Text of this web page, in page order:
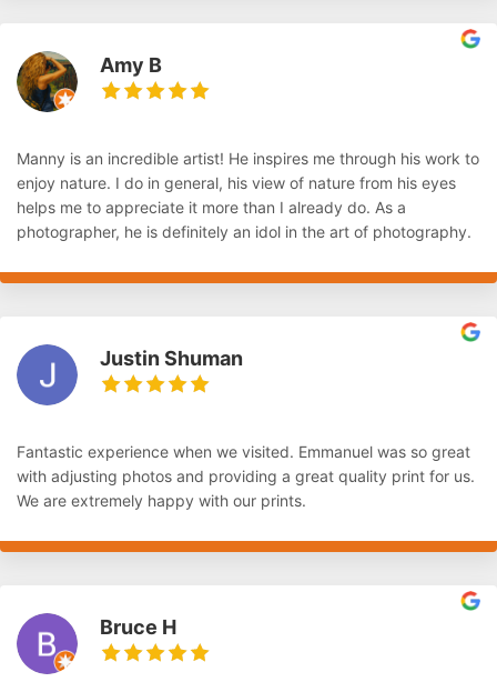
Amy B
Manny is an incredible artist! He inspires me through his work to
enjoy nature. I do in general, his view of nature from his eyes
helps me to appreciate it more than I already do. As a
photographer, he is definitely an idol in the art of photography.
Justin Shuman
Fantastic experience when we visited. Emmanuel was so great
with adjusting photos and providing a great quality print for us.
We are extremely happy with our prints.
Bruce H